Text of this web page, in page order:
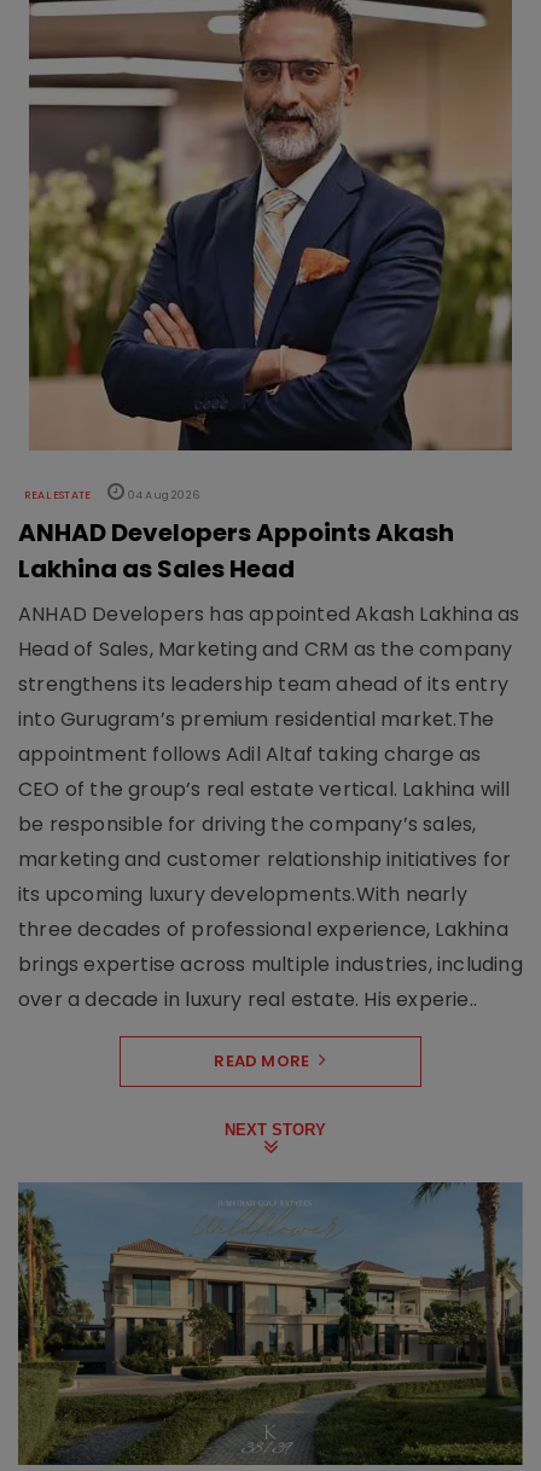
REAL ESTATE 04 Aug 2026
ANHAD Developers Appoints Akash
Lakhina as Sales Head
ANHAD Developers has appointed Akash Lakhina as
Head of Sales, Marketing and CRM as the company
strengthens its leadership team ahead of its entry
into Gurugram’s premium residential market.The
appointment follows Adil Altaf taking charge as
CEO of the group’s real estate vertical. Lakhina will
be responsible for driving the company’s sales,
marketing and customer relationship initiatives for
its upcoming luxury developments.With nearly
three decades of professional experience, Lakhina
brings expertise across multiple industries, including
over a decade in luxury real estate. His experie..
READ MORE
NEXT STORY